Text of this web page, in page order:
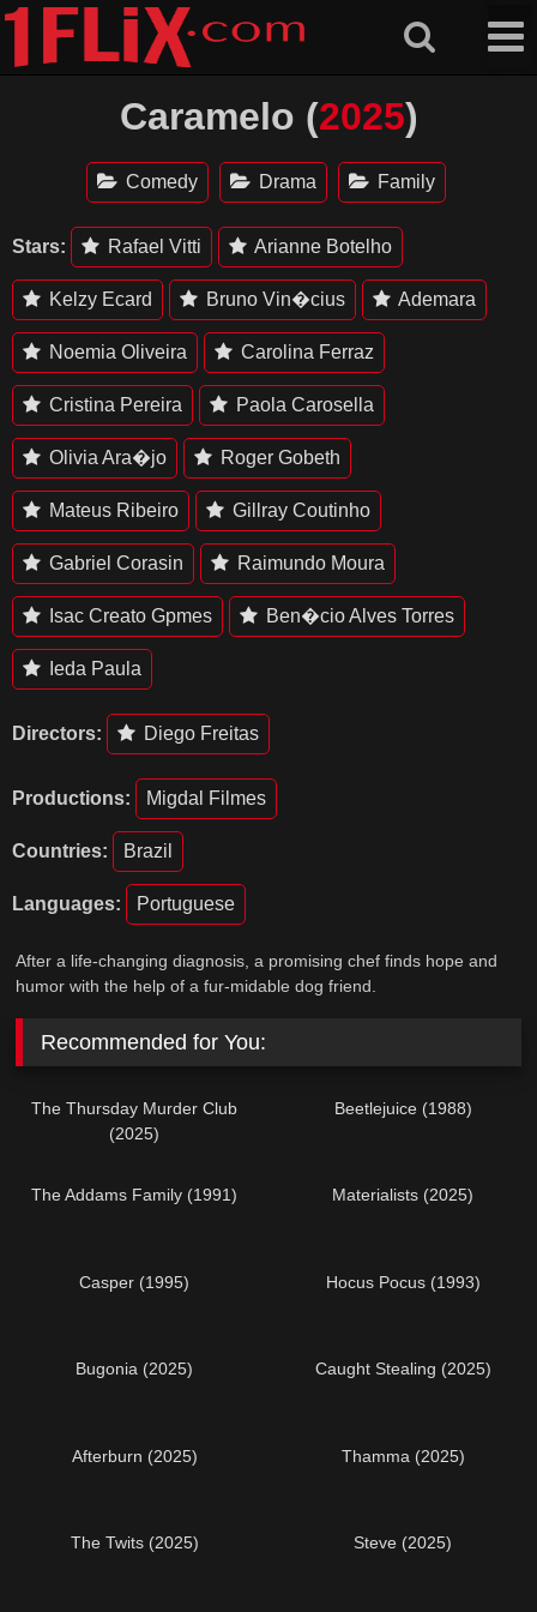
Skip
content
Caramelo (2025)
Comedy Drama Family
Stars: Rafael Vitti Arianne Botelho
Kelzy Ecard Bruno Vin�cius Ademara
Noemia Oliveira Carolina Ferraz
Cristina Pereira Paola Carosella
Olivia Ara�jo Roger Gobeth
Mateus Ribeiro Gillray Coutinho
Gabriel Corasin Raimundo Moura
Isac Creato Gpmes Ben�cio Alves Torres
Ieda Paula
Directors: Diego Freitas
Productions: Migdal Filmes
Countries: Brazil
Languages: Portuguese
After a life-changing diagnosis, a promising chef finds hope and
humor with the help of a fur-midable dog friend.
Recommended for You:
The Thursday Murder Club
(2025)
Beetlejuice (1988)
The Addams Family (1991) Materialists (2025)
Casper (1995) Hocus Pocus (1993)
Bugonia (2025) Caught Stealing (2025)
Afterburn (2025) Thamma (2025)
The Twits (2025) Steve (2025)